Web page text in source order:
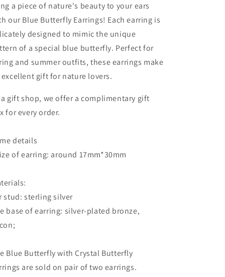
a piece of nature's beauty to your ears
our Blue Butterfly Earrings! Each earring is
designed to mimic the unique
of a special blue butterfly. Perfect for
and summer outfits, these earrings make
excellent gift for nature lovers.
a gift shop, we offer a complimentary gift
for every order.
details
of earring: around 17mm*30mm
stud: sterling silver
base of earring: silver-plated bronze,
Blue Butterfly with Crystal Butterfly
are sold on pair of two earrings.